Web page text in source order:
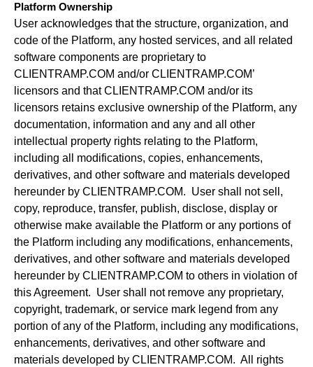
Platform Ownership
User acknowledges that the structure, organization, and
code of the Platform, any hosted services, and all related
software components are proprietary to
CLIENTRAMP.COM and/or CLIENTRAMP.COM’
licensors and that CLIENTRAMP.COM and/or its
licensors retains exclusive ownership of the Platform, any
documentation, information and any and all other
intellectual property rights relating to the Platform,
including all modifications, copies, enhancements,
derivatives, and other software and materials developed
hereunder by CLIENTRAMP.COM. User shall not sell,
copy, reproduce, transfer, publish, disclose, display or
otherwise make available the Platform or any portions of
the Platform including any modifications, enhancements,
derivatives, and other software and materials developed
hereunder by CLIENTRAMP.COM to others in violation of
this Agreement. User shall not remove any proprietary,
copyright, trademark, or service mark legend from any
portion of any of the Platform, including any modifications,
enhancements, derivatives, and other software and
materials developed by CLIENTRAMP.COM. All rights